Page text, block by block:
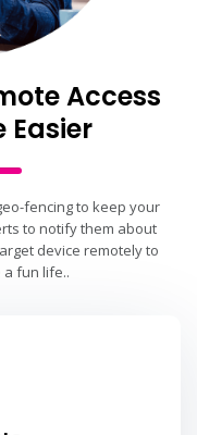
Access
Easier
fencing to keep your
to notify them about
device remotely to
fun life..